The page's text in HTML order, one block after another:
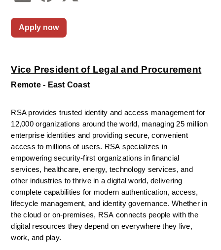
Vice President of Legal and Procurement
Remote - East Coast
RSA provides trusted identity and access management for
12,000 organizations around the world, managing 25 million
enterprise identities and providing secure, convenient
access to millions of users. RSA specializes in
empowering security-first organizations in financial
services, healthcare, energy, technology services, and
other industries to thrive in a digital world, delivering
complete capabilities for modern authentication, access,
lifecycle management, and identity governance. Whether in
the cloud or on-premises, RSA connects people with the
digital resources they depend on everywhere they live,
work, and play.
Apply now